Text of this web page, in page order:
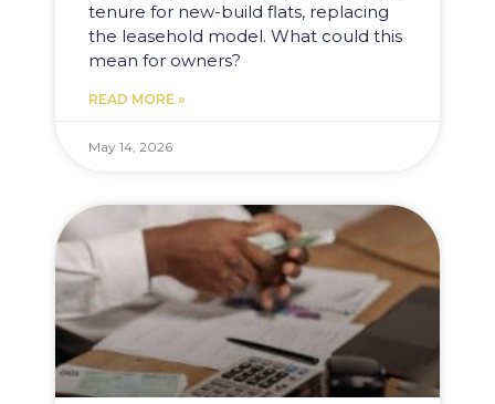
tenure for new-build flats, replacing
the leasehold model. What could this
mean for owners?
READ MORE »
May 14, 2026